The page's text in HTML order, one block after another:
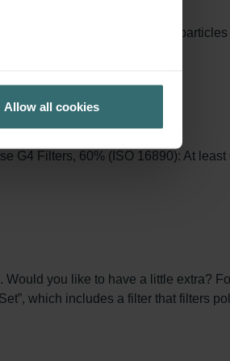
Allow all cookies
capturing more airborne particles
G4 Filters, 60% (ISO 16890): At least
you like to have a little extra?
which includes a filter that filters